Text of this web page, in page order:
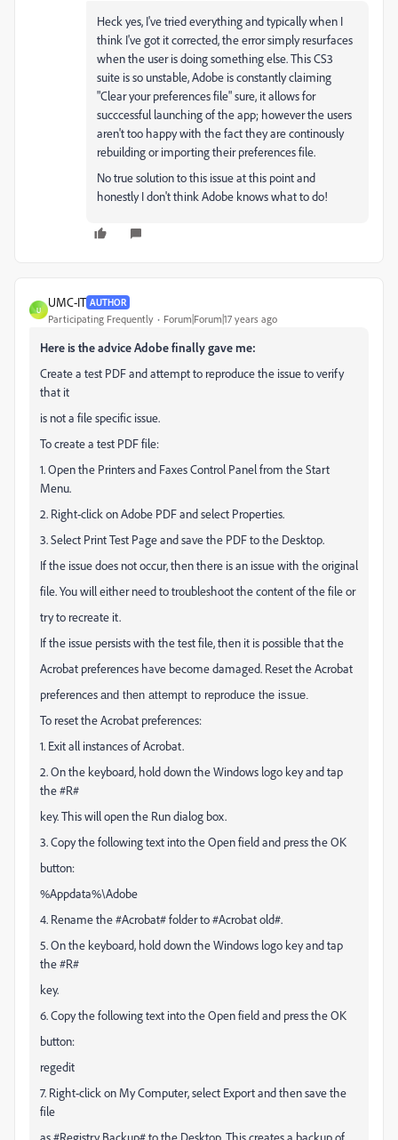
Heck yes, I've tried everything and typically when I
think I've got it corrected, the error simply resurfaces
when the user is doing something else. This CS3
suite is so unstable, Adobe is constantly claiming
"Clear your preferences file" sure, it allows for
succcessful launching of the app; however the users
aren't too happy with the fact they are continously
rebuilding or importing their preferences file.
No true solution to this issue at this point and
honestly I don't think Adobe knows what to do!
U
UMC-IT AUTHOR
Participating Frequently Forum|Forum|17 years ago
Here is the advice Adobe finally gave me:
Create a test PDF and attempt to reproduce the issue to verify
that it
is not a file specific issue.
To create a test PDF file:
1. Open the Printers and Faxes Control Panel from the Start
Menu.
2. Right-click on Adobe PDF and select Properties.
3. Select Print Test Page and save the PDF to the Desktop.
If the issue does not occur, then there is an issue with the original
file. You will either need to troubleshoot the content of the file or
try to recreate it.
If the issue persists with the test file, then it is possible that the
Acrobat preferences have become damaged. Reset the Acrobat
preferences and then attempt to reproduce the issue.
To reset the Acrobat preferences:
1. Exit all instances of Acrobat.
2. On the keyboard, hold down the Windows logo key and tap
the #R#
key. This will open the Run dialog box.
3. Copy the following text into the Open field and press the OK
button:
%Appdata%\Adobe
4. Rename the #Acrobat# folder to #Acrobat old#.
5. On the keyboard, hold down the Windows logo key and tap
the #R#
key.
6. Copy the following text into the Open field and press the OK
button:
regedit
7. Right-click on My Computer, select Export and then save the
file
as #Registry Backup# to the Desktop. This creates a backup of